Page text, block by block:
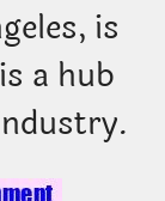
is
a hub